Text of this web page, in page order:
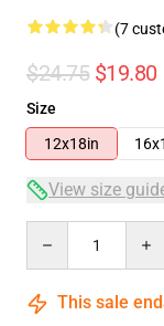
(7
$24.75 $19.80
Size
12x18in
View size
This sale